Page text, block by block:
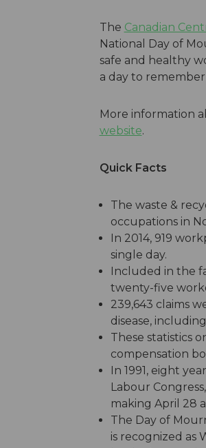
The Canadian
National Day of
safe and healthy
a day to
More information
website.
Quick Facts
The waste &
occupations in
In 2014, 919
single day.
Included in the
twenty-five
239,643 claims
disease,
These statistics
compensation
In 1991, eight
Labour
making April 28
The Day of
is recognized as